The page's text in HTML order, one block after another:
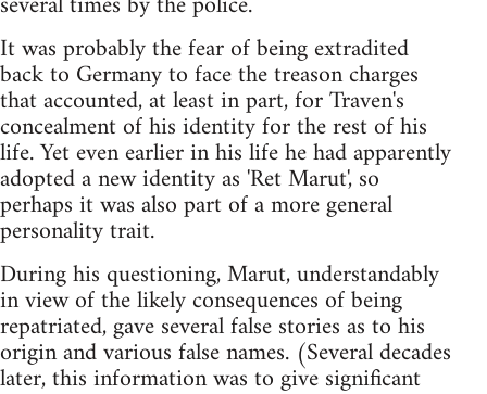
It was probably the fear of being extradited
back to Germany to face the treason charges
that accounted, at least in part, for Traven's
concealment of his identity for the rest of his
life. Yet even earlier in his life he had apparently
adopted a new identity as 'Ret Marut', so
perhaps it was also part of a more general
personality trait.
During his questioning, Marut, understandably
in view of the likely consequences of being
repatriated, gave several false stories as to his
origin and various false names. (Several decades
later, this information was to give significant